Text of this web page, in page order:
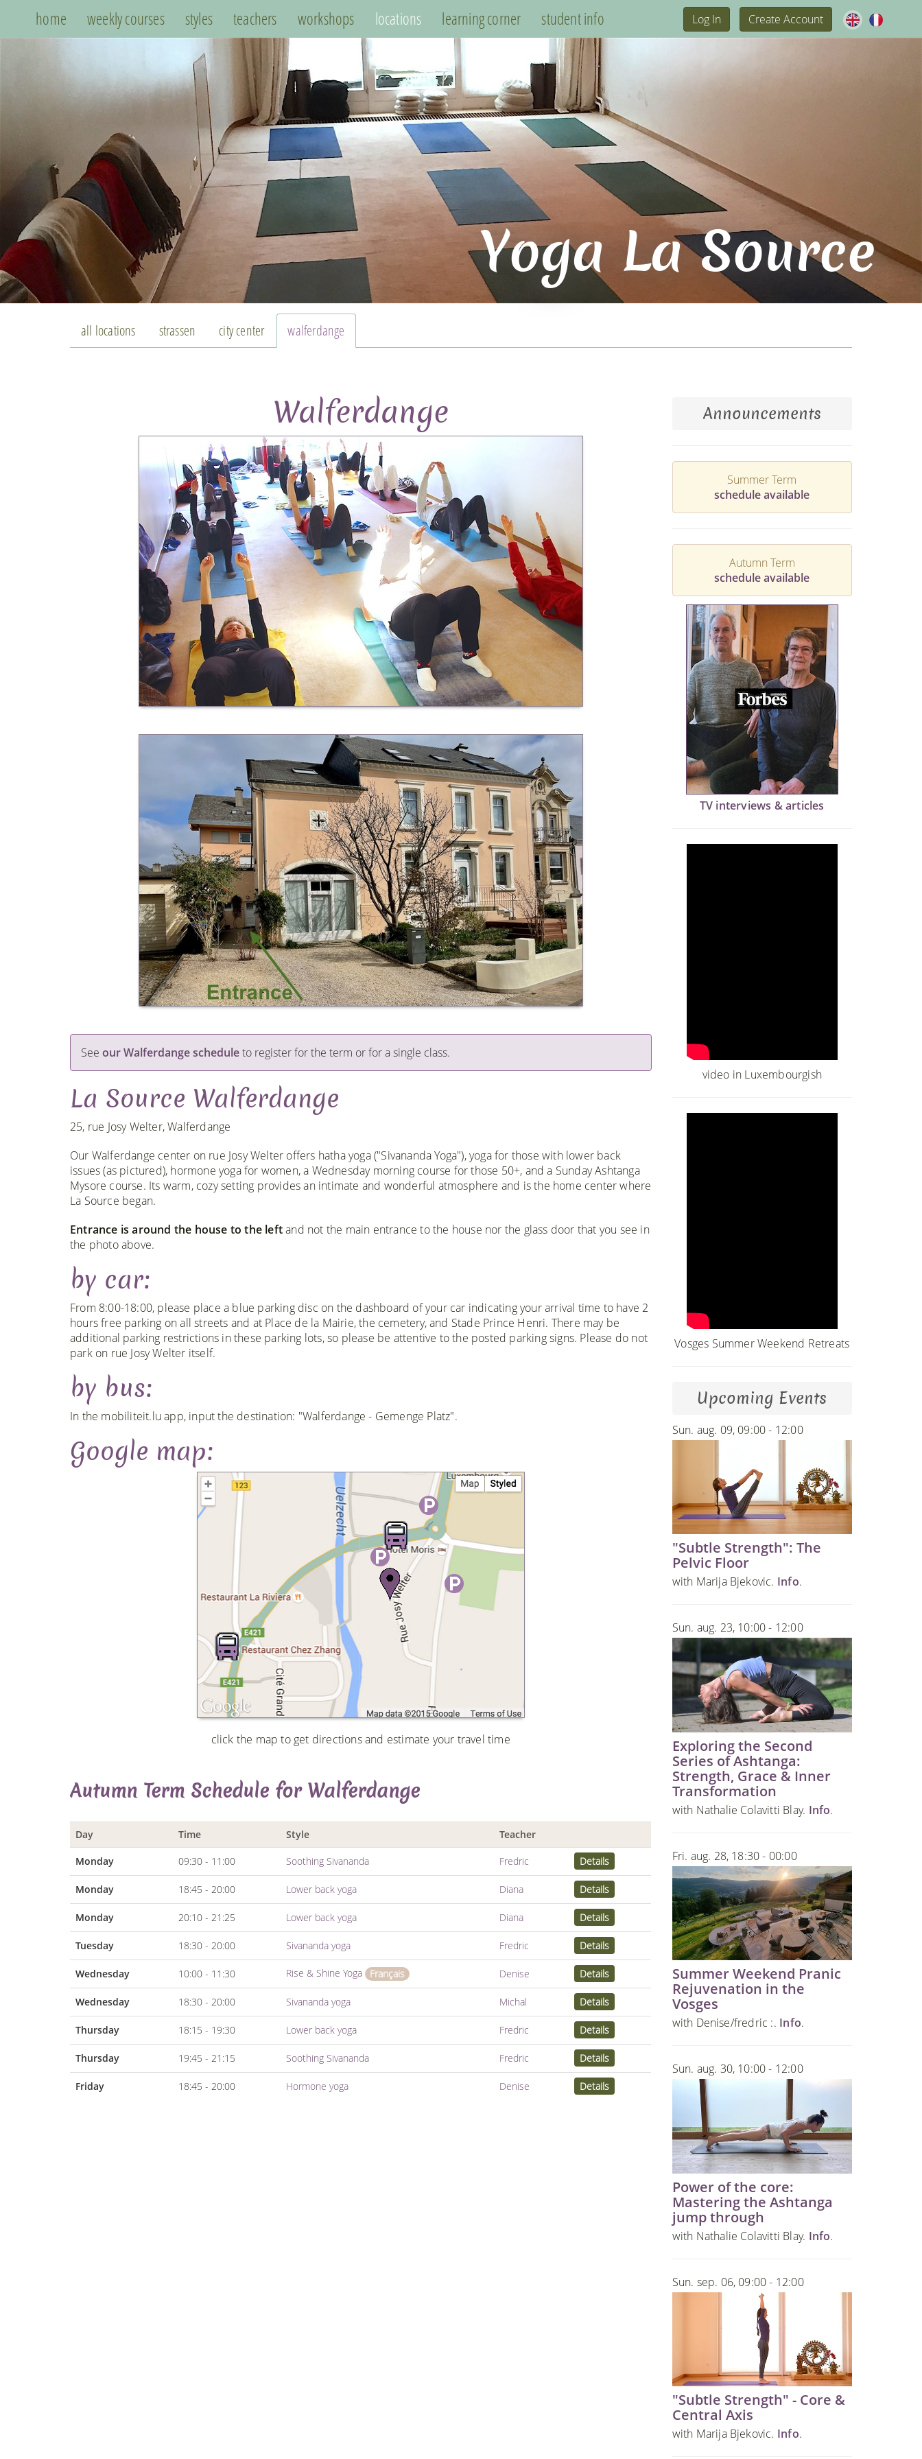
home weekly courses styles teachers workshops locations learning corner student info Log In Create Account
Yoga La Source
all locations strassen city center walferdange
Walferdange
See our Walferdange scheduleto register for the term or for a single class.
La Source Walferdange
25, rue Josy Welter, Walferdange
Our Walferdange center on rue Josy Welter offers hatha yoga ("Sivananda Yoga"), yoga for those with lower back
issues (as pictured), hormone yoga for women, a Wednesday morning course for those 50+, and a Sunday Ashtanga
Mysore course. Its warm, cozy setting provides an intimate and wonderful atmosphere and is the home center where
La Source began.
Entrance is around the house to the leftand not the main entrance to the house nor the glass door that you see in
the photo above.
by car:
From 8:00-18:00, please place a blue parking disc on the dashboard of your car indicating your arrival time to have 2
hours free parking on all streets and at Place de la Mairie, the cemetery, and Stade Prince Henri. There may be
additional parking restrictions in these parking lots, so please be attentive to the posted parking signs. Please do not
park on rue Josy Welter itself.
by bus:
In the mobiliteit.lu app, input the destination: "Walferdange - Gemenge Platz".
Google map:
click the map to get directions and estimate your travel time
Autumn Term Schedule for Walferdange
Day Time Style Teacher
Monday 09:30 - 11:00 Soothing Sivananda Fredric Details
Monday 18:45 - 20:00 Lower back yoga Diana Details
Monday 20:10 - 21:25 Lower back yoga Diana Details
Tuesday 18:30 - 20:00 Sivananda yoga Fredric Details
Wednesday 10:00 - 11:30 Rise & Shine Yoga Français Denise Details
Wednesday 18:30 - 20:00 Sivananda yoga Michal Details
Thursday 18:15 - 19:30 Lower back yoga Fredric Details
Thursday 19:45 - 21:15 Soothing Sivananda Fredric Details
Friday 18:45 - 20:00 Hormone yoga Denise Details
Announcements
Summer Term
schedule available
Autumn Term
schedule available
TV interviews & articles
video in Luxembourgish
Vosges Summer Weekend Retreats
Upcoming Events
Sun. aug. 09, 09:00 - 12:00
"Subtle Strength": The
Pelvic Floor
with Marija Bjekovic. Info.
Sun. aug. 23, 10:00 - 12:00
Exploring the Second
Series of Ashtanga:
Strength, Grace & Inner
Transformation
with Nathalie Colavitti Blay. Info.
Fri. aug. 28, 18:30 - 00:00
Summer Weekend Pranic
Rejuvenation in the
Vosges
with Denise/fredric :. Info.
Sun. aug. 30, 10:00 - 12:00
Power of the core:
Mastering the Ashtanga
jump through
with Nathalie Colavitti Blay. Info.
Sun. sep. 06, 09:00 - 12:00
"Subtle Strength" - Core &
Central Axis
with Marija Bjekovic. Info.